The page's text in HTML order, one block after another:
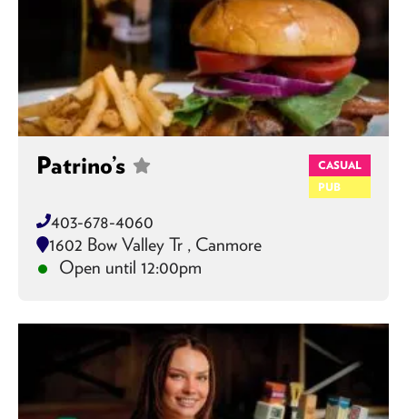
Patrino’s
CASUAL
PUB
403-678-4060
1602 Bow Valley Tr , Canmore
Open until 12:00pm